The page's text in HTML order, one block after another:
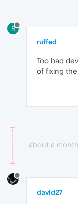
R
ruffed
Too bad
of fixing
about a
david27